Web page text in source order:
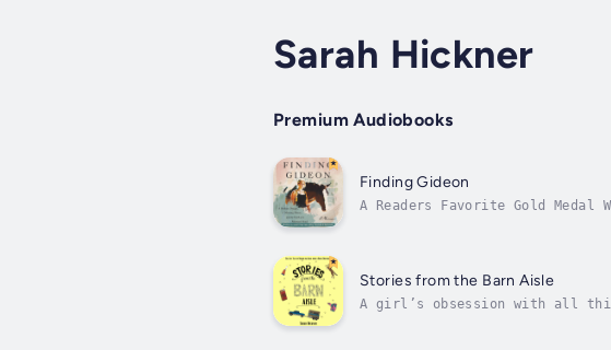
Sarah Hickner
Premium Audiobooks
Finding Gideon
A Readers Favorite Gold Medal
Stories from the Barn Aisle
A girl’s obsession with all